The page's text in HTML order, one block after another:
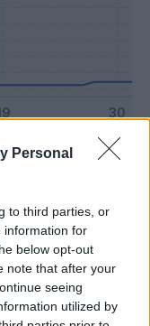
Personal
to third parties, or
information for
below opt-out
note that after your
seeing
utilized by
Mantra
0 - 0
2 - 5
0 - 0%